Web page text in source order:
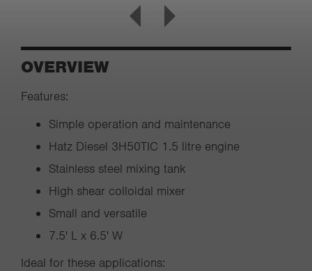
OVERVIEW
Features:
Simple operation and maintenance
Hatz Diesel 3H50TIC 1.5 litre engine
Stainless steel mixing tank
High shear colloidal mixer
Small and versatile
7.5' L x 6.5' W
Ideal for these applications: